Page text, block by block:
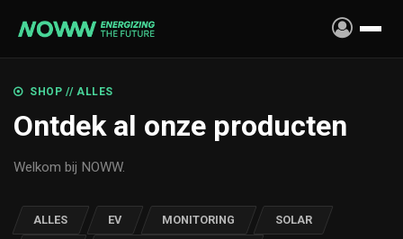
SHOP // ALLES
Ontdek al onze producten
Welkom bij NOWW.
ALLES EV MONITORING SOLAR